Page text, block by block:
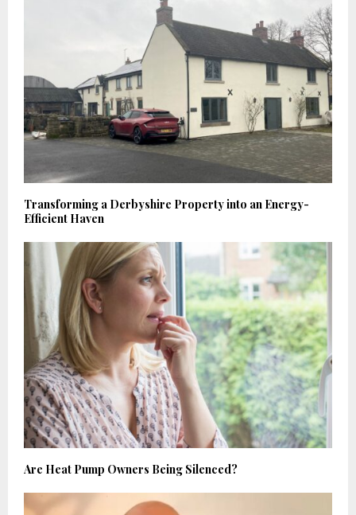
Transforming a Derbyshire Property into an Energy-
Efficient Haven
Are Heat Pump Owners Being Silenced?